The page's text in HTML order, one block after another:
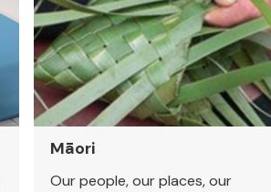
Māori
Our people, our places, our